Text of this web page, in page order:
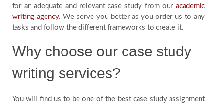
for an adequate and relevant case study from our academic
writing agency. We serve you better as you order us to any
tasks and follow the different frameworks to create it.
Why choose our case study
writing services?
You will find us to be one of the best case study assignment